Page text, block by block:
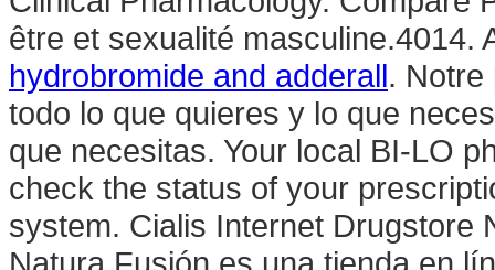
être et sexualité masculine.4014.
hydrobromide and adderall. Notre
todo lo que quieres y lo que
que necesitas. Your local BI-LO
check the status of your
system. Cialis Internet Drugstore